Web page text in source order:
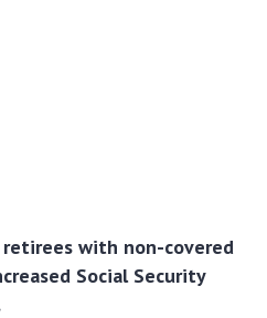
with non-covered
Social Security